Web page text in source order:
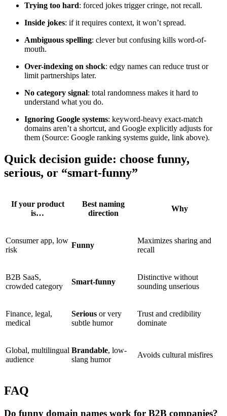
Trying too hard: forced jokes trigger cringe, not recall.
Inside jokes: if it requires context, it won’t spread.
Ambiguous spelling: clever but confusing kills word-of-
mouth.
Over-indexing on shock: edgy names can reduce trust or
limit partnerships later.
No category signal: total randomness makes it hard to
understand what you do.
Ignoring Google systems: keyword-heavy exact-match
domains aren’t a shortcut, and Google explicitly adjusts for
them (Source: Google ranking systems guide, link above).
Quick decision guide: choose funny,
serious, or “smart-funny”
If your product
is…
Best naming
direction
Why
Consumer app, low
risk
Funny
Maximizes sharing and
recall
B2B SaaS,
crowded category
Smart-funny
Distinctive without
sounding unserious
Finance, legal,
medical
Serious or very
subtle humor
Trust and credibility
dominate
Global, multilingual
audience
Brandable, low-
slang humor
Avoids cultural misfires
FAQ
Do funny domain names work for B2B companies?